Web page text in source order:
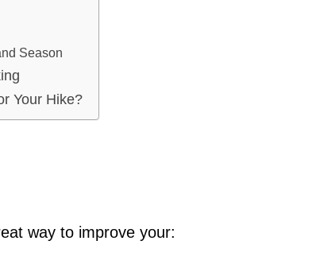
Season
Your Hike?
way to improve your: